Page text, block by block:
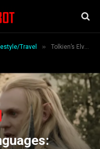
Travel » Tolkien’s Elvish Languages: Understanding Sindarin and Quenya